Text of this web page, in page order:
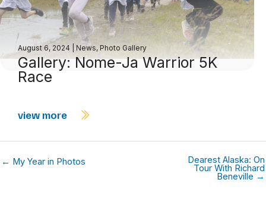
August 6, 2024 |News, Photo Gallery
Gallery: Nome-Ja Warrior 5K
Race
view more
← My Year in Photos Dearest Alaska: On
Tour With Richard
Beneville →